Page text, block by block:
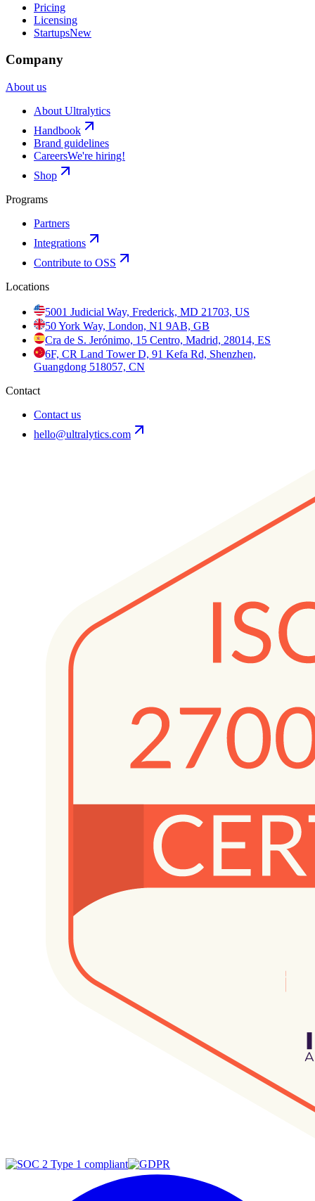
Pricing
Licensing
StartupsNew
Company
About us
About Ultralytics
Handbook
Brand guidelines
CareersWe're hiring!
Shop
Programs
Partners
Integrations
Contribute to OSS
Locations
5001 Judicial Way, Frederick, MD 21703, US
50 York Way, London, N1 9AB, GB
Cra de S. Jerónimo, 15 Centro, Madrid, 28014, ES
6F, CR Land Tower D, 91 Kefa Rd, Shenzhen,
Guangdong 518057, CN
Contact
Contact us
hello@ultralytics.com